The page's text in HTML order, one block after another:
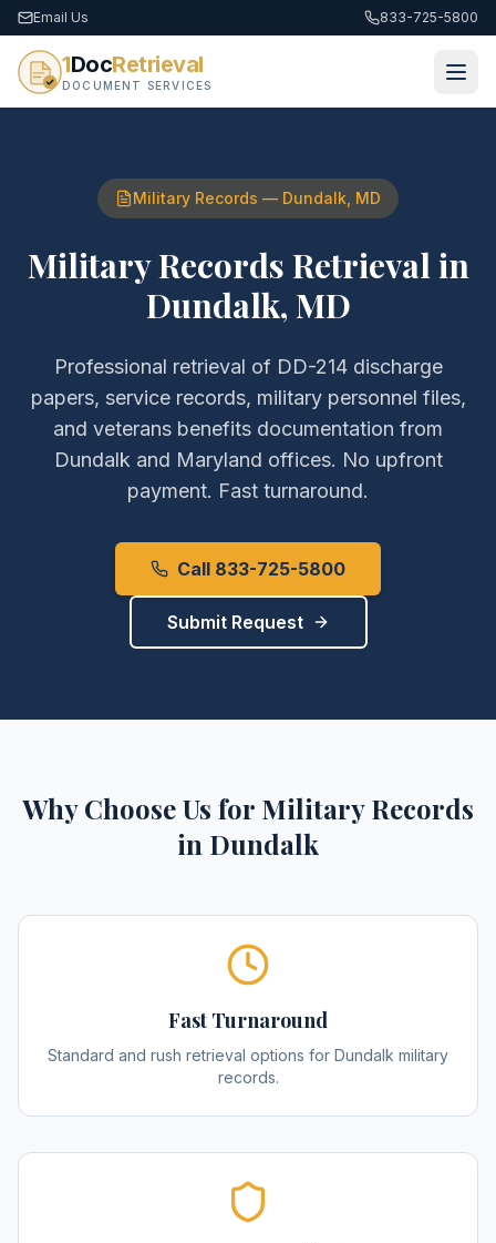
Email Us 833-725-5800
1DocRetrieval
DOCUMENT SERVICES
Military Records — Dundalk MD
Military Records Retrievalin
Dundalk, MD
Professional retrieval of DD-214 discharge
papers, service records, military personnel files,
and veterans benefits documentation from
Dundalk and Maryland offices. No upfront
payment. Fast turnaround.
Call 833-725-5800
Submit Request
Why Choose Us for Military Records
in Dundalk
Fast Turnaround
Standard and rush retrieval options for Dundalk military
records.